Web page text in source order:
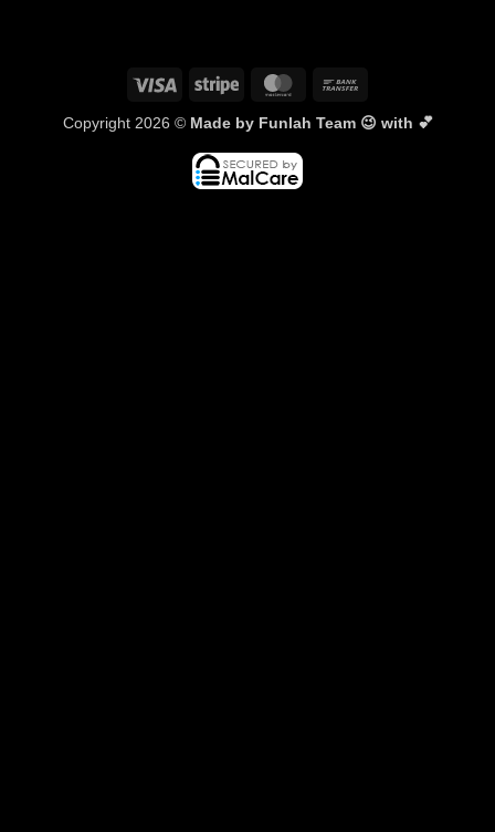
Visa Stripe MasterCard
Copyright 2026 © Made by Funlah Team 😉 with 💕